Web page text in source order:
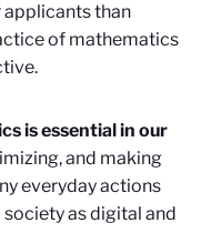
applicants than
of mathematics
is essential in our
and making
everyday actions
as digital and